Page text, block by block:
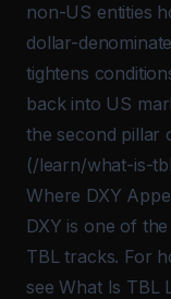
non-US entities
dollar-
tightens
back into US
the second pillar
(/learn/what-is-
Where DXY
DXY is one of
TBL tracks. For
seeWhat Is TBL